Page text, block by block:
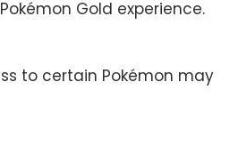
Gold experience.
to certain Pokémon may